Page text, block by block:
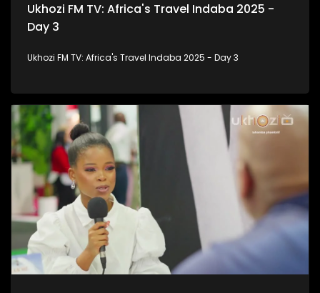
Ukhozi FM TV: Africa's Travel Indaba 2025 -
Day 3
Ukhozi FM TV: Africa's Travel Indaba 2025 - Day 3